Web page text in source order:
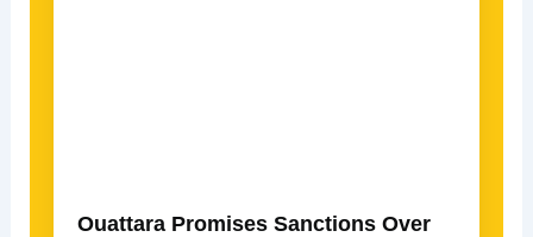
Ouattara Promises Sanctions Over